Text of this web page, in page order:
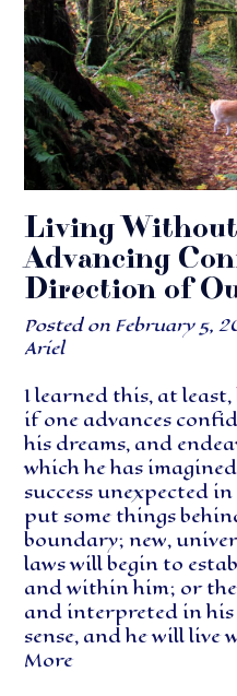
Living
Advancing
Direction of
Posted on February 5,
Ariel
I learned this, at
if one advances
his dreams, and
which he has
success unexpected
put some things
boundary; new,
laws will begin to
and within him; or
and interpreted in
sense, and he will live
More